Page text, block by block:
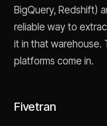
BigQuery, Redshift)
reliable way to
it in that warehouse.
platforms come in.
Fivetran